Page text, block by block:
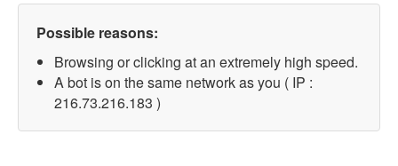
Possible reasons:
Browsing or clicking at an extremely high speed.
A bot is on the same network as you ( IP :
216.73.216.183 )